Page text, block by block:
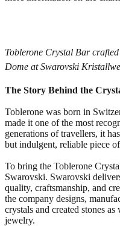
Toblerone Crystal Bar
Dome at Swarovski
The Story Behind the
Toblerone was born in
made it one of the most
generations of travellers, it
but indulgent, reliable piece
To bring the Toblerone
Swarovski. Swarovski
quality, craftsmanship, and
the company designs,
crystals and created stones
jewelry.